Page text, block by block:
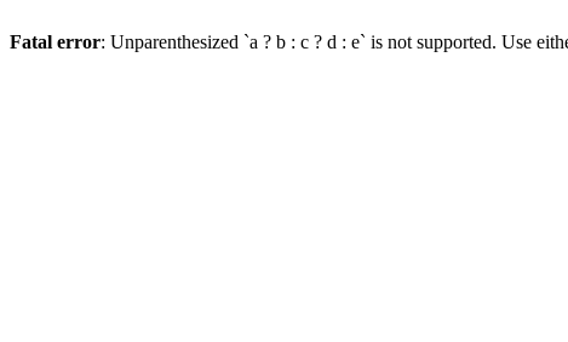
Fatal error: Unparenthesized `a ? b : c ? d : e` is not supported. Use